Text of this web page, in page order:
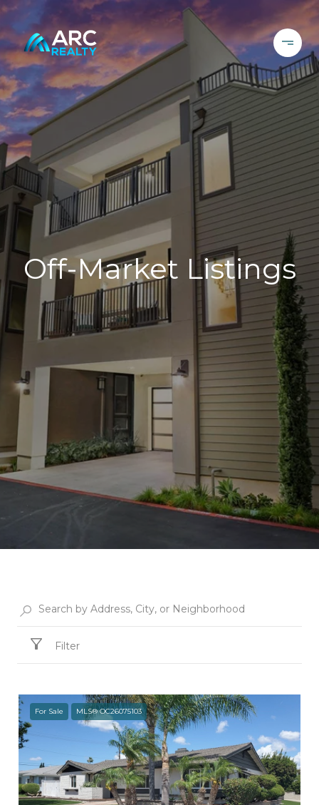
Off-Market Listings
Filter
For Sale MLS® OC26075103